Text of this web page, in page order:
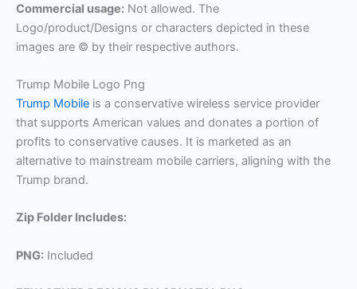
Commercial usage: Not allowed. The
Logo/product/Designs or characters depicted in these
images are © by their respective authors.
Trump Mobile Logo Png
Trump Mobile is a conservative wireless service provider
that supports American values and donates a portion of
profits to conservative causes. It is marketed as an
alternative to mainstream mobile carriers, aligning with the
Trump brand.
Zip Folder Includes:
PNG: Included